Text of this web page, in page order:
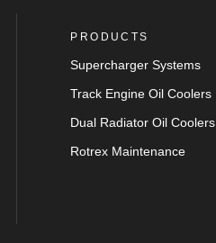
PRODUCTS
Supercharger Systems
Track Engine Oil Coolers
Dual Radiator Oil Coolers
Rotrex Maintenance